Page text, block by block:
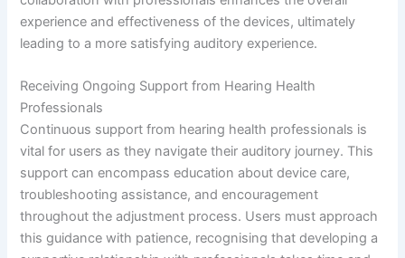
experience and effectiveness of the devices, ultimately
leading to a more satisfying auditory experience.
Receiving Ongoing Support from Hearing Health
Professionals
Continuous support from hearing health professionals is
vital for users as they navigate their auditory journey. This
support can encompass education about device care,
troubleshooting assistance, and encouragement
throughout the adjustment process. Users must approach
this guidance with patience, recognising that developing a